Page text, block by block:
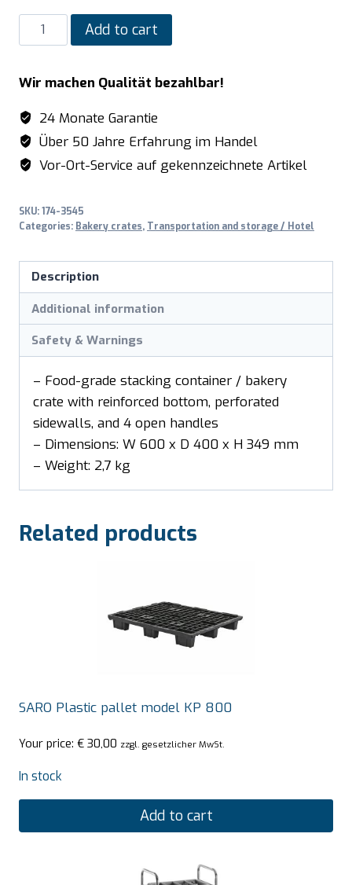
SARO
Bakery
model
BK349
quantity
Add to cart
Wir machen Qualität bezahlbar!
24 Monate Garantie
Über 50 Jahre Erfahrung im Handel
Vor-Ort-Service auf gekennzeichnete Artikel
SKU:174-3545
Categories: Bakery crates, Transportation and storage / Hotel
Description
Additional information
Safety & Warnings
– Food-grade stacking container / bakery
crate with reinforced bottom, perforated
sidewalls, and 4 open handles
– Dimensions: W 600 x D 400 x H 349 mm
– Weight: 2,7 kg
Related products
SARO Plastic pallet model KP 800
Your price: € 30,00 zzgl. gesetzlicher MwSt.
In stock
Add to cart